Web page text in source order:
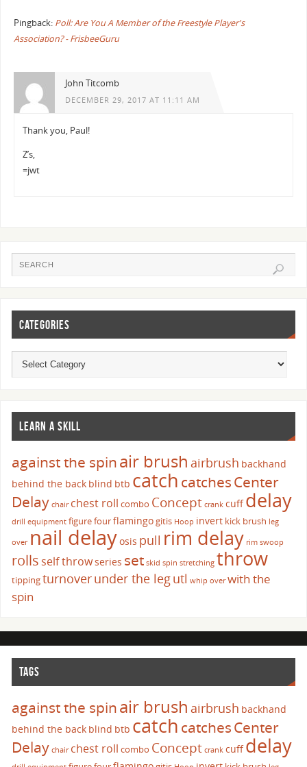
Pingback: Poll: Are You A Member of the Freestyle Player's
Association? - FrisbeeGuru
John Titcomb
DECEMBER 29, 2017 AT 11:11 AM
Thank you, Paul!
Z’s,
=jwt
CATEGORIES
LEARN A SKILL
against the spinair brush airbrush backhand
behind the back blind btb catch catchesCenter
Delay chair chest roll combo Concept crank cuffdelay
drill equipment figure fourflamingogitis Hoop invert kick brush leg
over nail delayosis pull rim delay rim swoop
rolls self throwseries set skid spin stretching throw
tippingturnoverunder the legutl whip over with the
spin
TAGS
against the spinair brush airbrush backhand
behind the back blind btb catch catchesCenter
Delay chair chest roll combo Concept crank cuffdelay